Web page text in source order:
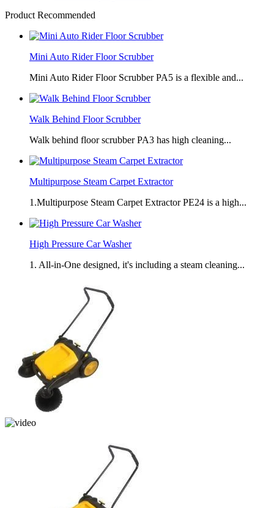
Product Recommended
Mini Auto Rider Floor Scrubber
Mini Auto Rider Floor Scrubber PA5 is a flexible and...
Walk Behind Floor Scrubber
Walk behind floor scrubber PA3 has high cleaning...
Multipurpose Steam Carpet Extractor
1.Multipurpose Steam Carpet Extractor PE24 is a high...
High Pressure Car Washer
1. All-in-One designed, it's including a steam cleaning...